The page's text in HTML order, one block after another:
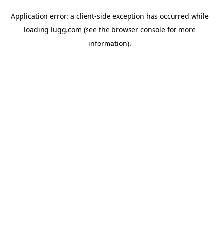
Application error: a client-side exception has occurred while
loading lugg.com (see the browser consolefor more
information).